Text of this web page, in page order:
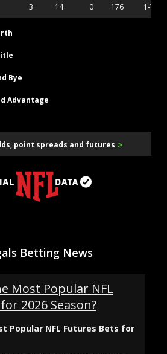
3 14 0 .176 1-7
Bye
Advantage
point spreads and futures >
Betting News
Popular NFL Futures Bets for